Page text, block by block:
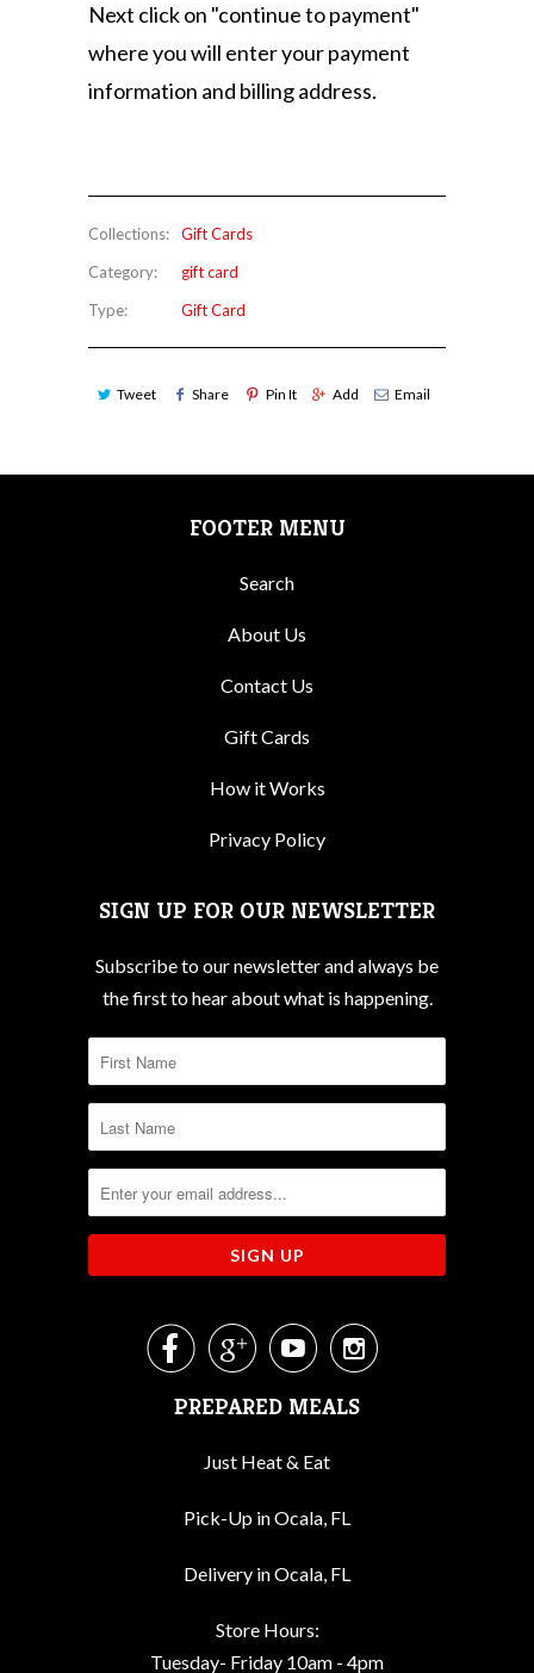
Next click on "continue to payment"
where you will enter your payment
information and billing address.
Collections:
Gift Cards
Category:
gift card
Type:
Gift Card
Tweet Share Pin It Add Email
FOOTER MENU
Search
About Us
Contact Us
Gift Cards
How it Works
Privacy Policy
SIGN UP FOR OUR NEWSLETTER
Subscribe to our newsletter and always be
the first to hear about what is happening.

PREPARED MEALS
Just Heat & Eat
Pick-Up in Ocala, FL
Delivery in Ocala, FL
Store Hours:
Tuesday- Friday 10am - 4pm